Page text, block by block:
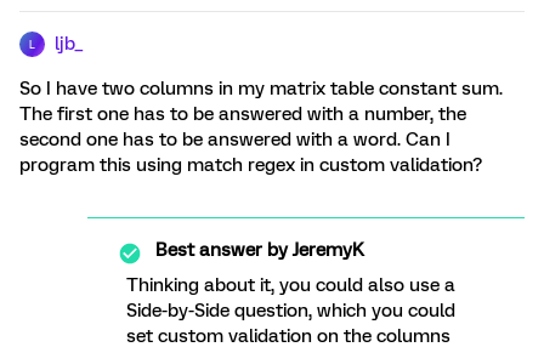
ljb_
So I have two columns in my matrix table constant sum.
The first one has to be answered with a number, the
second one has to be answered with a word. Can I
program this using match regex in custom validation?
Best answer byJeremyK
Thinking about it, you could also use a
Side-by-Side question, which you could
set custom validation on the columns